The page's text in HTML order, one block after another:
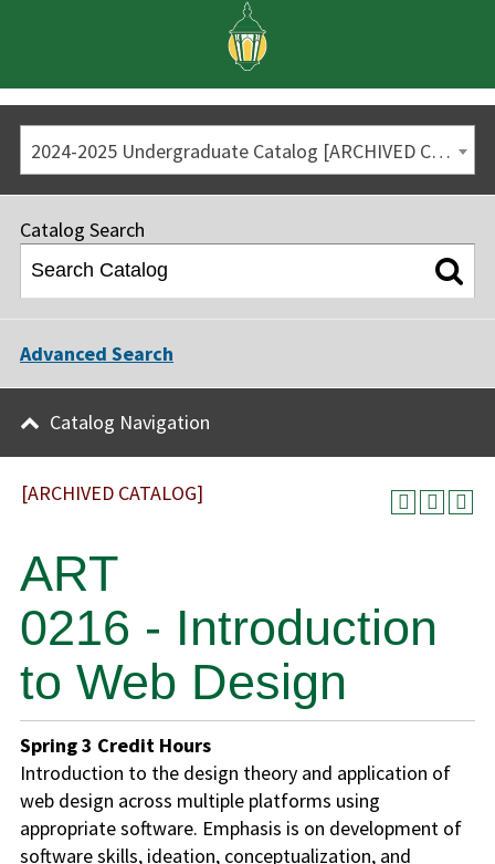
2024-2025 Undergraduate Catalog [ARCHIVED CATALOG]
Catalog Search
Advanced Search
Catalog Navigation
[ARCHIVED CATALOG]
ART
0216 - Introduction
to Web Design
Spring3 Credit Hours
Introduction to the design theory and application of
web design across multiple platforms using
appropriate software. Emphasis is on development of
software skills, ideation, conceptualization, and